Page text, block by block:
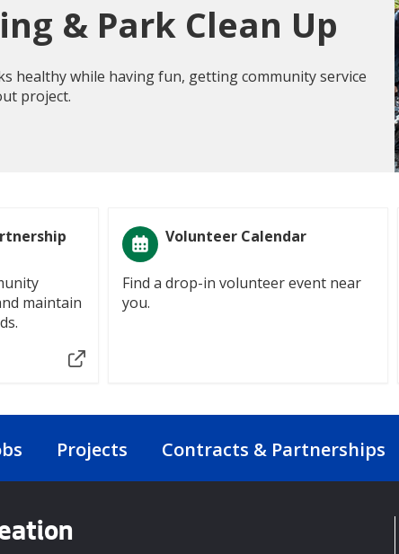
& Park Clean Up
healthy while having fun, getting community service
project.
maintain
Volunteer Calendar
Find a drop-in volunteer event near
you.
Projects Contracts & Partnerships